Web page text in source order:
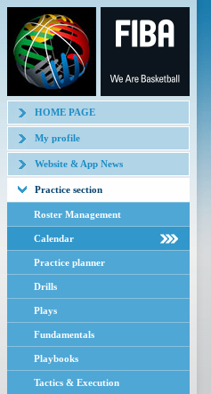
HOME PAGE
My profile
Website & App News
Practice section
Roster Management
Calendar
Practice planner
Drills
Plays
Fundamentals
Playbooks
Tactics & Execution